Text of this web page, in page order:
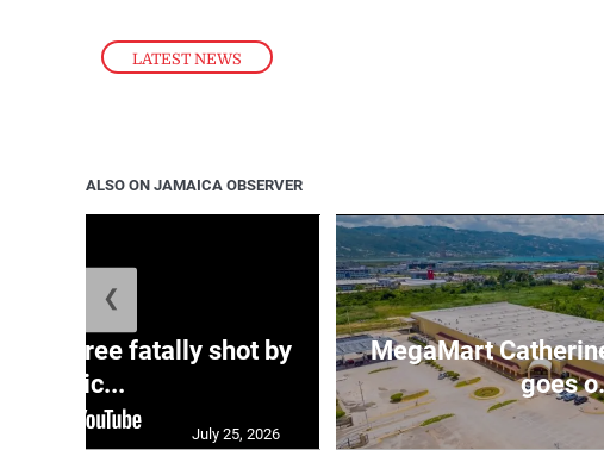
LATEST NEWS
ALSO ON JAMAICA OBSERVER
three fatally shot by
polic...
July 25, 2026
MegaMart
goes
❮